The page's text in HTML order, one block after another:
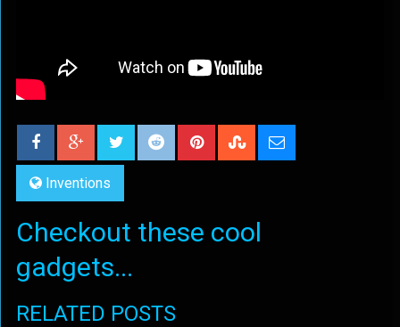
Inventions
Checkout these cool
gadgets...
RELATED POSTS